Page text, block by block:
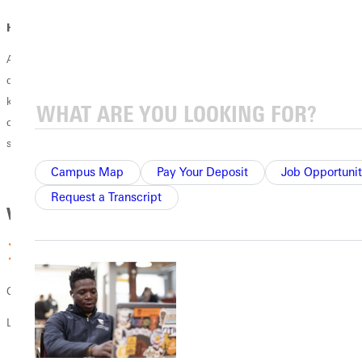
Campus Map Pay Your Deposit
Job
Request a Transcript
How does faith fit in?
At Greenville University, faith and learning go hand in hand. Your
degree prepares you to integrate your Christian faith with the
knowledge and skills of your profession, equipping you to pursue your
calling with biblical wisdom, lead with Christ-centered integrity, and
serve God and others through your work.
Why GU
Christ-centered learning
Learn how to integrate your faith into your future career.